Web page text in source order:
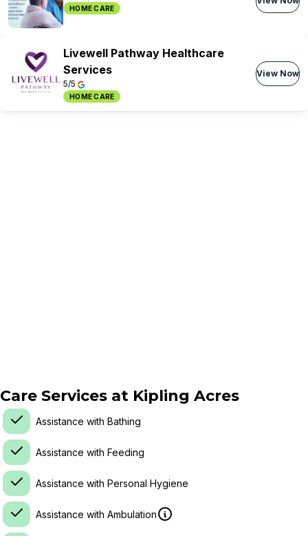
HOME CARE
Livewell Pathway Healthcare
Services
5/5
HOME CARE
View Now
Care Services at Kipling Acres
Assistance with Bathing
Assistance with Feeding
Assistance with Personal Hygiene
Assistance with Ambulation